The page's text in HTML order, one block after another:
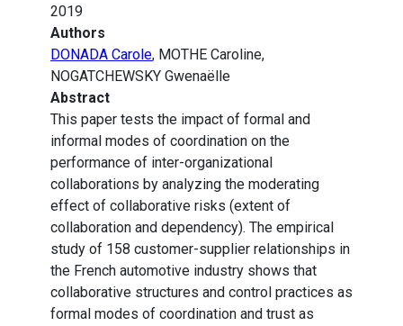
2019
Authors
DONADA Carole, MOTHE Caroline,
NOGATCHEWSKY Gwenaëlle
Abstract
This paper tests the impact of formal and
informal modes of coordination on the
performance of inter-organizational
collaborations by analyzing the moderating
effect of collaborative risks (extent of
collaboration and dependency). The empirical
study of 158 customer-supplier relationships in
the French automotive industry shows that
collaborative structures and control practices as
formal modes of coordination and trust as